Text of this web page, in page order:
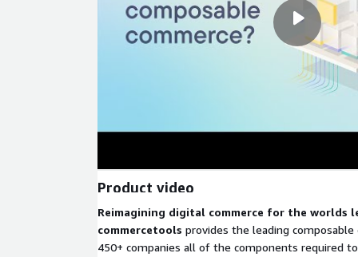
Product video
Reimagining digital commerce for the worlds
commercetools provides the leading
450+ companies all of the components required